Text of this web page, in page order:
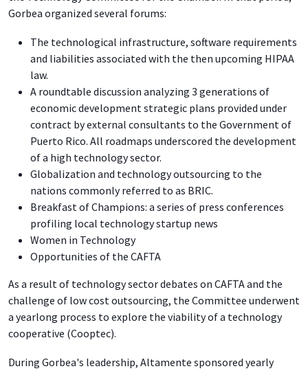
Gorbea organized several forums:
The technological infrastructure, software requirements
and liabilities associated with the then upcoming HIPAA
law.
A roundtable discussion analyzing 3 generations of
economic development strategic plans provided under
contract by external consultants to the Government of
Puerto Rico. All roadmaps underscored the development
of a high technology sector.
Globalization and technology outsourcing to the
nations commonly referred to as BRIC.
Breakfast of Champions: a series of press conferences
profiling local technology startup news
Women in Technology
Opportunities of the CAFTA
As a result of technology sector debates on CAFTA and the
challenge of low cost outsourcing, the Committee underwent
a yearlong process to explore the viability of a technology
cooperative (Cooptec).
During Gorbea's leadership, Altamente sponsored yearly